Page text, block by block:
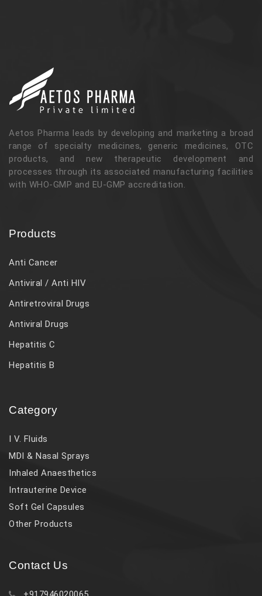
Aetos Pharma leads by developing and marketing a broad
range of specialty medicines, generic medicines, OTC
products, and new therapeutic development and
processes through its associated manufacturing facilities
with WHO-GMP and EU-GMP accreditation.
Products
Anti Cancer
Antiviral / Anti HIV
Antiretroviral Drugs
Antiviral Drugs
Hepatitis C
Hepatitis B
Category
I V. Fluids
MDI & Nasal Sprays
Inhaled Anaesthetics
Intrauterine Device
Soft Gel Capsules
Other Products
Contact Us